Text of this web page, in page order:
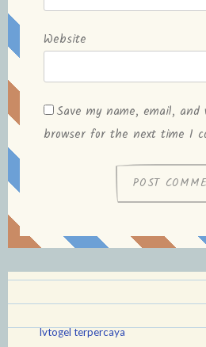
Website
Save my name, email,
browser for the next time I
lvtogel terpercaya